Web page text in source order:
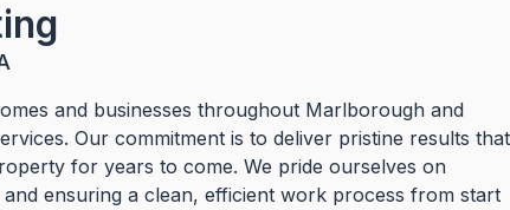
and businesses throughout Marlborough and
Our commitment is to deliver pristine results that
for years to come. We pride ourselves on
ensuring a clean, efficient work process from start